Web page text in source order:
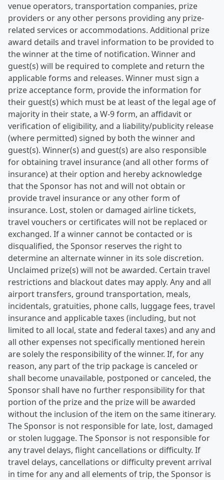
venue operators, transportation companies, prize
providers or any other persons providing any prize-
related services or accommodations. Additional prize
award details and travel information to be provided to
the winner at the time of notification. Winner and
guest(s) will be required to complete and return the
applicable forms and releases. Winner must sign a
prize acceptance form, provide the information for
their guest(s) which must be at least of the legal age of
majority in their state, a W-9 form, an affidavit or
verification of eligibility, and a liability/publicity release
(where permitted) signed by both the winner and
guest(s). Winner(s) and guest(s) are also responsible
for obtaining travel insurance (and all other forms of
insurance) at their option and hereby acknowledge
that the Sponsor has not and will not obtain or
provide travel insurance or any other form of
insurance. Lost, stolen or damaged airline tickets,
travel vouchers or certificates will not be replaced or
exchanged. If a winner cannot be contacted or is
disqualified, the Sponsor reserves the right to
determine an alternate winner in its sole discretion.
Unclaimed prize(s) will not be awarded. Certain travel
restrictions and blackout dates may apply. Any and all
airport transfers, ground transportation, meals,
incidentals, gratuities, phone calls, luggage fees, travel
insurance and applicable taxes (including, but not
limited to all local, state and federal taxes) and any and
all other expenses not specifically mentioned herein
are solely the responsibility of the winner. If, for any
reason, any part of the trip package is canceled or
shall become unavailable, postponed or canceled, the
Sponsor shall have no further responsibility for that
portion of the prize and the prize will be awarded
without the inclusion of the item on the same itinerary.
The Sponsor is not responsible for late, lost, damaged
or stolen luggage. The Sponsor is not responsible for
any travel delays, flight cancellations or difficulty. If
travel delays, cancellations or difficulty prevent arrival
in time for any and all elements of trip, the Sponsor is